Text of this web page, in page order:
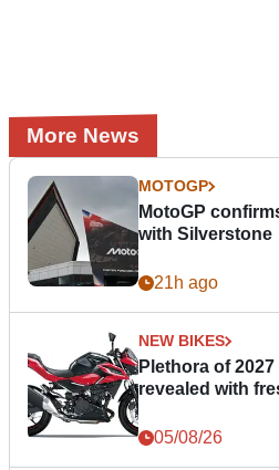
More News
MOTOGP
MotoGP
with Silverstone
21h ago
NEW BIKES
Plethora of
revealed with
05/08/26